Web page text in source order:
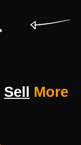
Sell More